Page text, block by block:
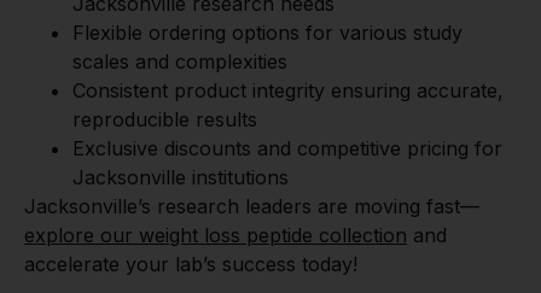
Flexible ordering options for various study
scales and complexities
Consistent product integrity ensuring accurate,
reproducible results
Exclusive discounts and competitive pricing for
Jacksonville institutions
Jacksonville’s research leaders are moving fast—
explore our weight loss peptide collection and
accelerate your lab’s success today!